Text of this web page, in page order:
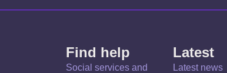
Find help
Social services and
Latest
Latest news